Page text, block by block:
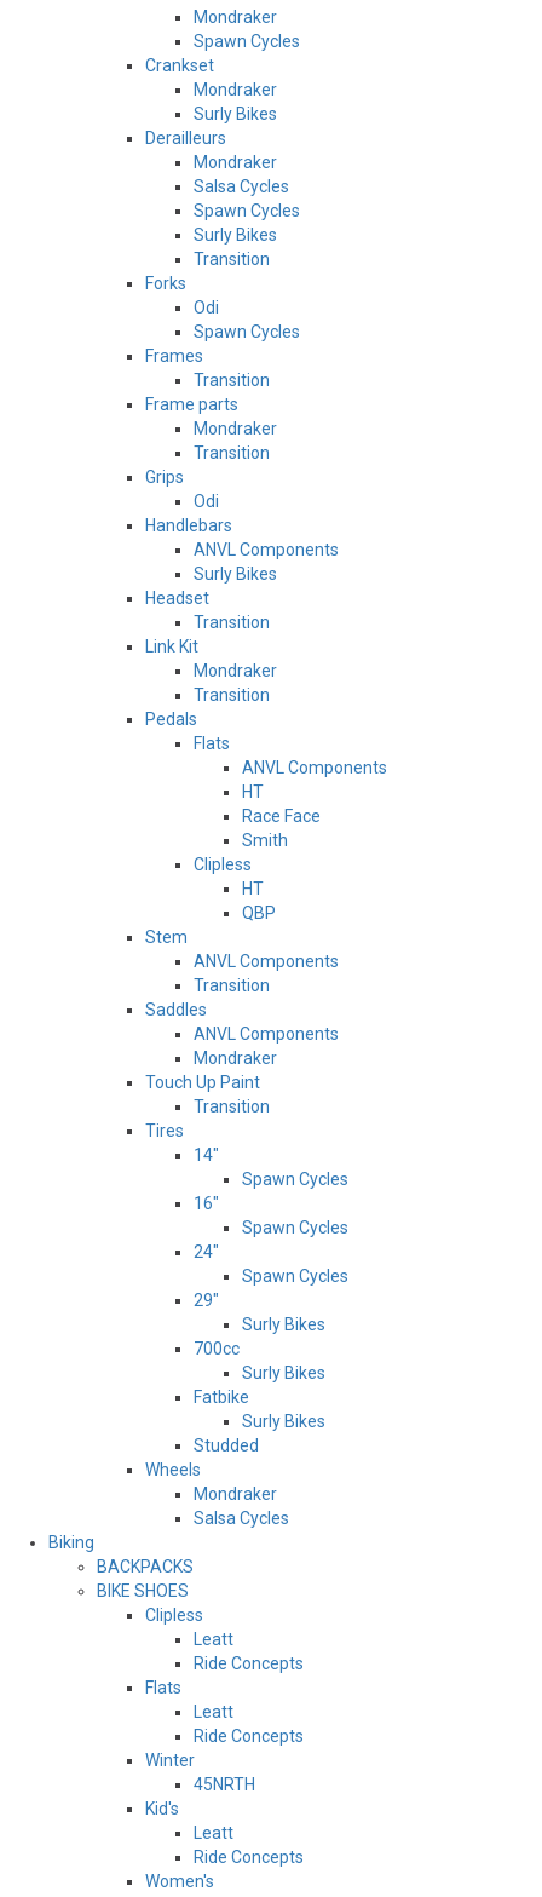
Mondraker
Spawn Cycles
Crankset
Mondraker
Surly Bikes
Derailleurs
Mondraker
Salsa Cycles
Spawn Cycles
Surly Bikes
Transition
Forks
Odi
Spawn Cycles
Frames
Transition
Frame parts
Mondraker
Transition
Grips
Odi
Handlebars
ANVL Components
Surly Bikes
Headset
Transition
Link Kit
Mondraker
Transition
Pedals
Flats
ANVL Components
HT
Race Face
Smith
Clipless
HT
QBP
Stem
ANVL Components
Transition
Saddles
ANVL Components
Mondraker
Touch Up Paint
Transition
Tires
14"
Spawn Cycles
16"
Spawn Cycles
24"
Spawn Cycles
29"
Surly Bikes
700cc
Surly Bikes
Fatbike
Surly Bikes
Studded
Wheels
Mondraker
Salsa Cycles
Biking
BACKPACKS
BIKE SHOES
Clipless
Leatt
Ride Concepts
Flats
Leatt
Ride Concepts
Winter
45NRTH
Kid's
Leatt
Ride Concepts
Women's